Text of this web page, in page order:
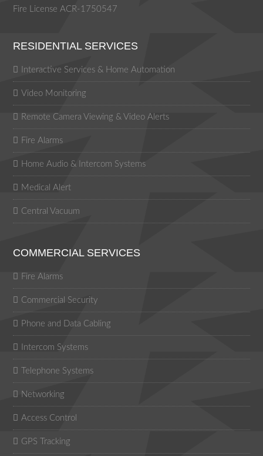
Fire License ACR-1750547
RESIDENTIAL SERVICES
Interactive Services & Home Automation
Video Monitoring
Remote Camera Viewing & Video Alerts
Fire Alarms
Home Audio & Intercom Systems
Medical Alert
Central Vacuum
COMMERCIAL SERVICES
Fire Alarms
Commercial Security
Phone and Data Cabling
Intercom Systems
Telephone Systems
Networking
Access Control
GPS Tracking